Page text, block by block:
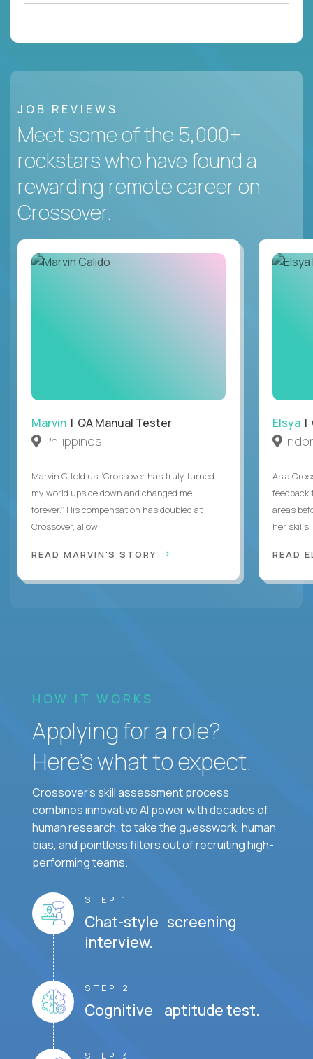
JOB REVIEWS
Meet some of the 5,000+
rockstars who have found a
rewarding remote career on
Crossover.
Marvin | QA Manual Tester
Philippines
Marvin C told us “Crossover has truly turned
my world upside down and changed me
forever.” His compensation has doubled at
Crossover, allowi...
READ MARVIN'S STORY
Elsya |
As a
feedback
areas
her skills
READ
HOW IT WORKS
Applying for a role?
Here’s what to expect.
Crossover's skill assessment process
combines innovative AI power with decades of
human research, to take the guesswork, human
bias, and pointless filters out of recruiting high-
performing teams.
STEP 1
Chat-style screening
interview.
STEP 2
Cognitive aptitude test.
STEP 3